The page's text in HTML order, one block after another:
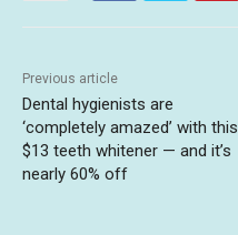
Previous article
Dental hygienists are
‘completely amazed’ with this
$13 teeth whitener — and it’s
nearly 60% off